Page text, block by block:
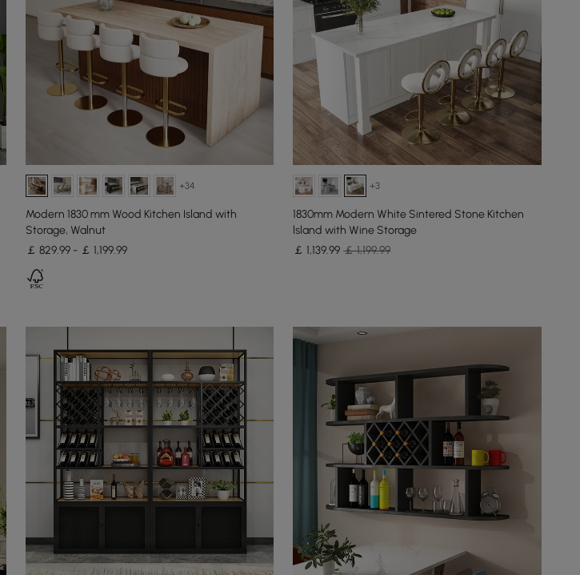
+34
Modern 1830 mm Wood Kitchen Island with
Storage, Walnut
￡ 829.99 - ￡ 1,199.99
+3
1830mm Modern White Sintered Stone Kitchen
lsland with Wine Storage
￡1,139.99 ￡ 1,199.99